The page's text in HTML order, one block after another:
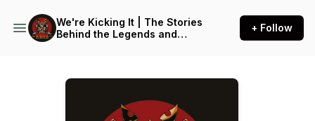
We're Kicking It | The Stories
Behind the Legends and
+ Follow